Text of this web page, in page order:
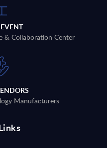
& Collaboration Center
Manufacturers